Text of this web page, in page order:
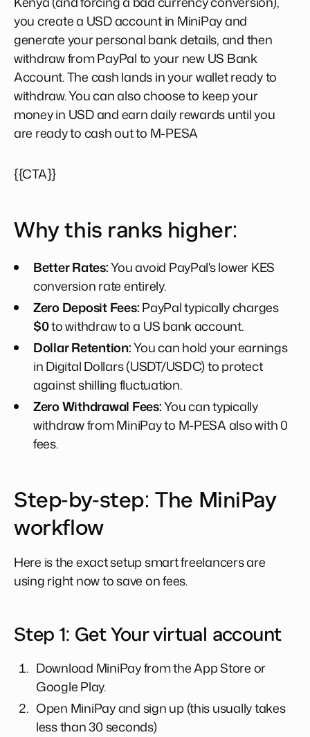
you create a USD account in MiniPay and
generate your personal bank details, and then
withdraw from PayPal to your new US Bank
Account. The cash lands in your wallet ready to
withdraw. You can also choose to keep your
money in USD and earn daily rewards until you
are ready to cash out to M-PESA
{{CTA}}
Why this ranks higher:
Better Rates:You avoid PayPal's lower KES
conversion rate entirely.
Zero Deposit Fees:PayPal typically charges
$0to withdraw to a US bank account.
Dollar Retention:You can hold your earnings
in Digital Dollars (USDT/USDC) to protect
against shilling fluctuation.
Zero Withdrawal Fees:You can typically
withdraw from MiniPay to M-PESA also with 0
fees.
Step-by-step: The MiniPay
workflow
Here is the exact setup smart freelancers are
using right now to save on fees.
Step 1: Get Your virtual account
Download MiniPay from the App Store or
Google Play.
Open MiniPay and sign up (this usually takes
less than 30 seconds)